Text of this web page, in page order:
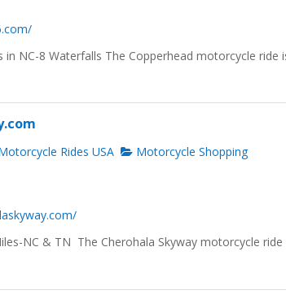
NC-8 Waterfalls The Copperhead motorcycle ride
Rides USA
Motorcycle Shopping
NC & TN The Cherohala Skyway motorcycle ride